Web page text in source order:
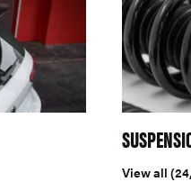
View all